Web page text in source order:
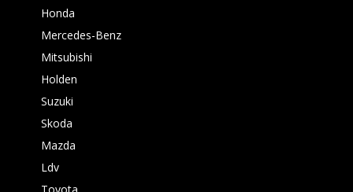
Honda
Mercedes-Benz
Mitsubishi
Holden
Suzuki
Skoda
Mazda
Ldv